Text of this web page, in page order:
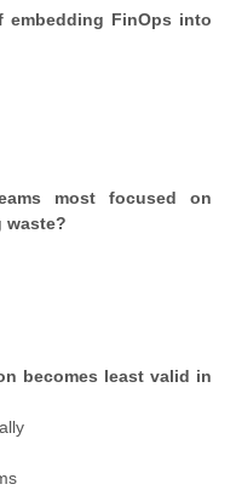
FinOps into
most focused on
waste?
becomes least valid in